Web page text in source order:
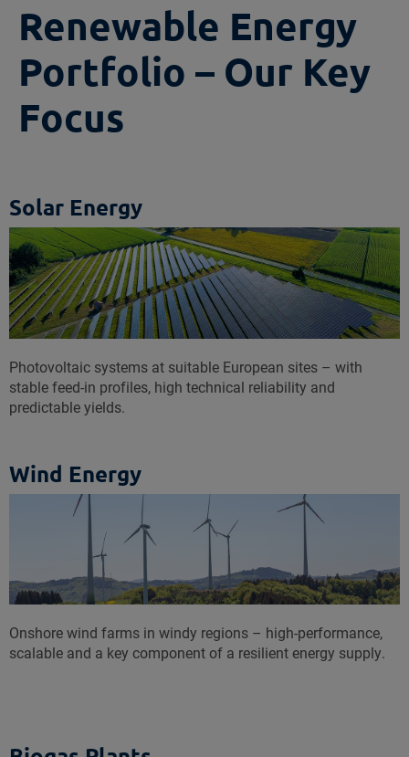
Renewable Energy
Portfolio – Our Key
Focus
Solar Energy
Photovoltaic systems at suitable European sites – with
stable feed-in profiles, high technical reliability and
predictable yields.
Wind Energy
Onshore wind farms in windy regions – high-performance,
scalable and a key component of a resilient energy supply.